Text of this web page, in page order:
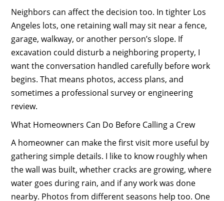
Neighbors can affect the decision too. In tighter Los
Angeles lots, one retaining wall may sit near a fence,
garage, walkway, or another person’s slope. If
excavation could disturb a neighboring property, I
want the conversation handled carefully before work
begins. That means photos, access plans, and
sometimes a professional survey or engineering
review.
What Homeowners Can Do Before Calling a Crew
A homeowner can make the first visit more useful by
gathering simple details. I like to know roughly when
the wall was built, whether cracks are growing, where
water goes during rain, and if any work was done
nearby. Photos from different seasons help too. One